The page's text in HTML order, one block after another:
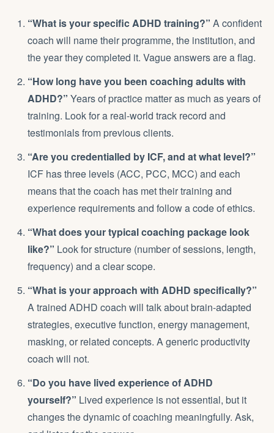
“What is your specific ADHD training?” A confident
coach will name their programme, the institution, and
the year they completed it. Vague answers are a flag.
“How long have you been coaching adults with
ADHD?” Years of practice matter as much as years of
training. Look for a real-world track record and
testimonials from previous clients.
“Are you credentialled by ICF, and at what level?”
ICF has three levels (ACC, PCC, MCC) and each
means that the coach has met their training and
experience requirements and follow a code of ethics.
“What does your typical coaching package look
like?” Look for structure (number of sessions, length,
frequency) and a clear scope.
“What is your approach with ADHD specifically?”
A trained ADHD coach will talk about brain-adapted
strategies, executive function, energy management,
masking, or related concepts. A generic productivity
coach will not.
“Do you have lived experience of ADHD
yourself?” Lived experience is not essential, but it
changes the dynamic of coaching meaningfully. Ask,